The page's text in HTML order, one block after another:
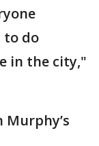
to do
in the city,"
Murphy’s